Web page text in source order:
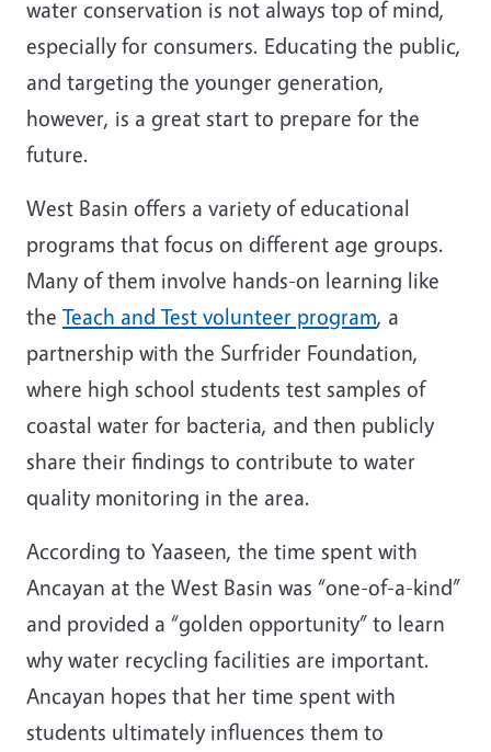
water conservation is not always top of mind,
especially for consumers. Educating the public,
and targeting the younger generation,
however, is a great start to prepare for the
future.
West Basin offers a variety of educational
programs that focus on different age groups.
Many of them involve hands-on learning like
the Teach and Test volunteer program, a
partnership with the Surfrider Foundation,
where high school students test samples of
coastal water for bacteria, and then publicly
share their findings to contribute to water
quality monitoring in the area.
According to Yaaseen, the time spent with
Ancayan at the West Basin was “one-of-a-kind”
and provided a “golden opportunity” to learn
why water recycling facilities are important.
Ancayan hopes that her time spent with
students ultimately influences them to